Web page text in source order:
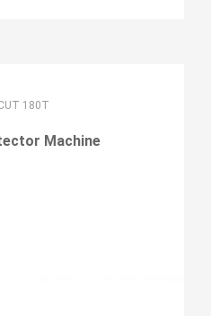
180T
Machine